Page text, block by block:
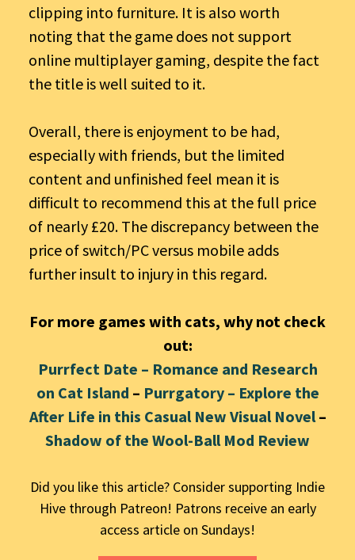
clipping into furniture. It is also worth
noting that the game does not support
online multiplayer gaming, despite the fact
the title is well suited to it.
Overall, there is enjoyment to be had,
especially with friends, but the limited
content and unfinished feel mean it is
difficult to recommend this at the full price
of nearly £20. The discrepancy between the
price of switch/PC versus mobile adds
further insult to injury in this regard.
For more games with cats, why not check
out:
Purrfect Date – Romance and Research
on Cat Island – Purrgatory – Explore the
After Life in this Casual New Visual Novel–
Shadow of the Wool-Ball Mod Review
Did you like this article? Consider supporting Indie
Hive through Patreon! Patrons receive an early
access article on Sundays!